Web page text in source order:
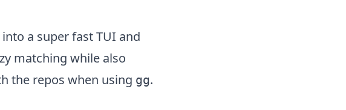
a super fast TUI and
matching while also
the repos when using gg.